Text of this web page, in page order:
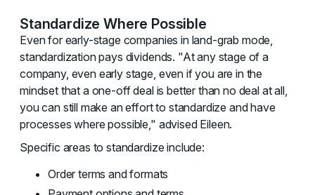
Standardize Where Possible
Even for early-stage companies in land-grab mode,
standardization pays dividends. "At any stage of a
company, even early stage, even if you are in the
mindset that a one-off deal is better than no deal at all,
you can still make an effort to standardize and have
processes where possible," advised Eileen.
Specific areas to standardize include:
Order terms and formats